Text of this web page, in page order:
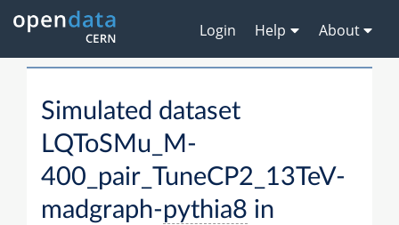
Login Help About
Simulated dataset
LQToSMu_M-
400_pair_TuneCP2_13TeV-
madgraph-pythia8 in